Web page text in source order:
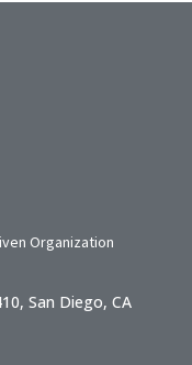
Organization
San Diego, CA